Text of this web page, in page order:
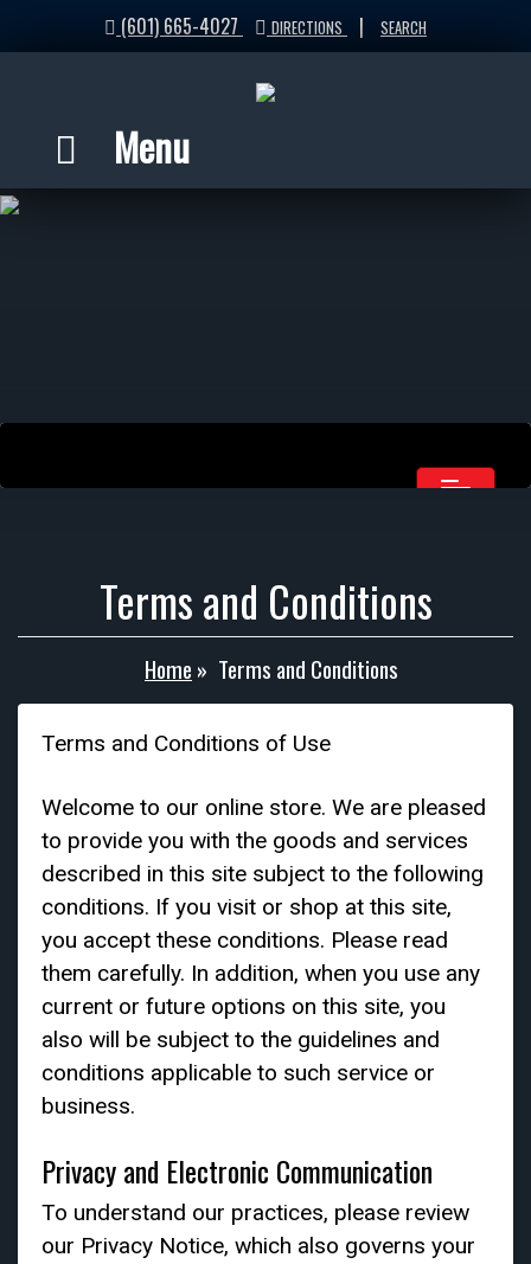
(601) 665-4027 DIRECTIONS | SEARCH
Menu
Terms and Conditions
Home » Terms and Conditions
Terms and Conditions of Use
Welcome to our online store. We are pleased
to provide you with the goods and services
described in this site subject to the following
conditions. If you visit or shop at this site,
you accept these conditions. Please read
them carefully. In addition, when you use any
current or future options on this site, you
also will be subject to the guidelines and
conditions applicable to such service or
business.
Privacy and Electronic Communication
To understand our practices, please review
our Privacy Notice, which also governs your